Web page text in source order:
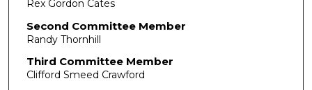
Rex Gordon Cates
Second Committee Member
Randy Thornhill
Third Committee Member
Clifford Smeed Crawford